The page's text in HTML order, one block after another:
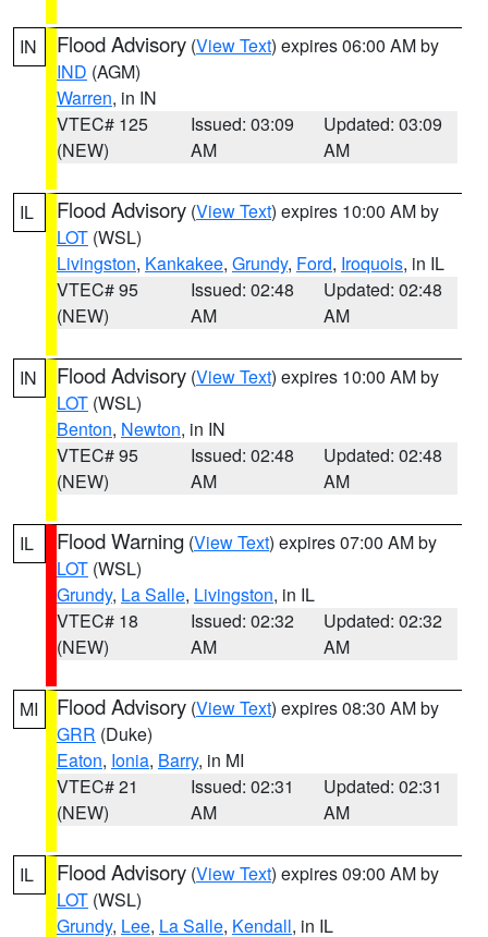
IN Flood Advisory (View Text) expires 06:00 AM by
IND (AGM)
Warren, in IN
VTEC# 125
(NEW)
Issued: 03:09
AM
Updated: 03:09
AM
IL Flood Advisory (View Text) expires 10:00 AM by
LOT (WSL)
Livingston, Kankakee, Grundy, Ford, Iroquois, in IL
VTEC# 95
(NEW)
Issued: 02:48
AM
Updated: 02:48
AM
IN Flood Advisory (View Text) expires 10:00 AM by
LOT (WSL)
Benton, Newton, in IN
VTEC# 95
(NEW)
Issued: 02:48
AM
Updated: 02:48
AM
IL Flood Warning (View Text) expires 07:00 AM by
LOT (WSL)
Grundy, La Salle, Livingston, in IL
VTEC# 18
(NEW)
Issued: 02:32
AM
Updated: 02:32
AM
MI Flood Advisory (View Text) expires 08:30 AM by
GRR (Duke)
Eaton, Ionia, Barry, in MI
VTEC# 21
(NEW)
Issued: 02:31
AM
Updated: 02:31
AM
IL Flood Advisory (View Text) expires 09:00 AM by
LOT (WSL)
Grundy, Lee, La Salle, Kendall, in IL